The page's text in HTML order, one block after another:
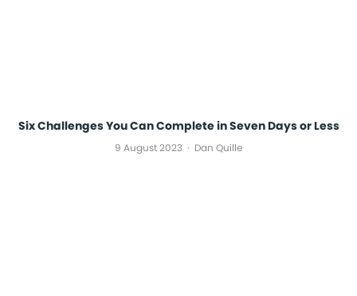
Six Challenges You Can Complete in Seven Days or Less
Dan Quille
9 August 2023